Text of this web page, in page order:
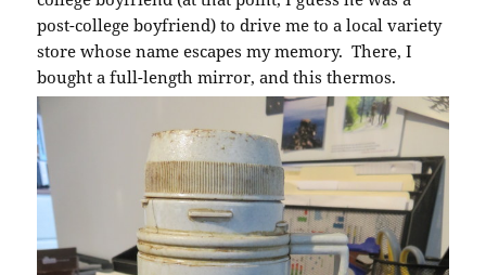
post-college boyfriend) to drive me to a local variety
store whose name escapes my memory. There, I
bought a full-length mirror, and this thermos.